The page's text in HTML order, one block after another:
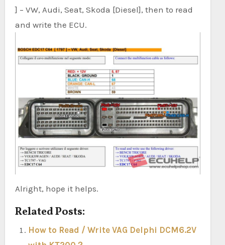
] – VW, Audi, Seat, Skoda [Diesel], then to read
and write the ECU.
Alright, hope it helps.
Related Posts:
How to Read / Write VAG Delphi DCM6.2V